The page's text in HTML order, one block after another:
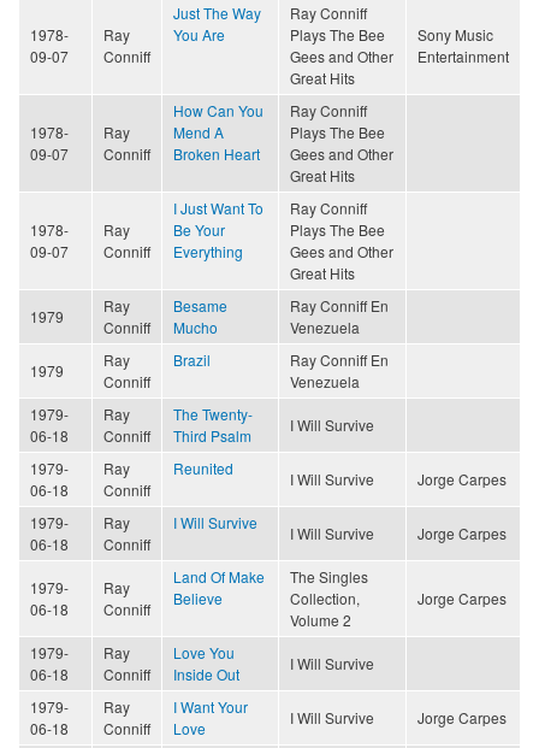
1978-
09-07
Ray
Conniff
Just The Way
You Are
Ray Conniff
Plays The Bee
Gees and Other
Great Hits
Sony Music
Entertainment
1978-
09-07
Ray
Conniff
How Can You
Mend A
Broken Heart
Ray Conniff
Plays The Bee
Gees and Other
Great Hits
1978-
09-07
Ray
Conniff
I Just Want To
Be Your
Everything
Ray Conniff
Plays The Bee
Gees and Other
Great Hits
1979
Ray
Conniff
Besame
Mucho
Ray Conniff En
Venezuela
1979
Ray
Conniff
Brazil
Ray Conniff En
Venezuela
1979-
06-18
Ray
Conniff
The Twenty-
Third Psalm
I Will Survive
1979-
06-18
Ray
Conniff
Reunited
I Will Survive Jorge Carpes
1979-
06-18
Ray
Conniff
I Will Survive
I Will Survive Jorge Carpes
1979-
06-18
Ray
Conniff
Land Of Make
Believe
The Singles
Collection,
Volume 2
Jorge Carpes
1979-
06-18
Ray
Conniff
Love You
Inside Out
I Will Survive
1979-
06-18
Ray
Conniff
I Want Your
Love
I Will Survive Jorge Carpes